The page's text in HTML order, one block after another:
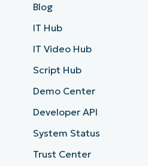
Blog
IT Hub
IT Video Hub
Script Hub
Demo Center
Developer API
System Status
Trust Center